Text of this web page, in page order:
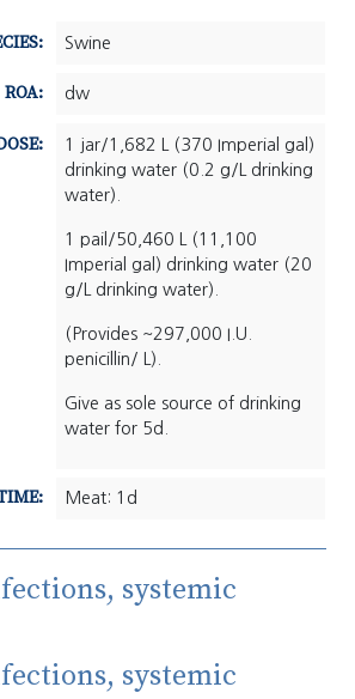
Swine
ROA: dw
1 jar/1,682 L (370 Imperial gal)
drinking water (0.2 g/L drinking
water).
1 pail/50,460 L (11,100
Imperial gal) drinking water (20
g/L drinking water).
(Provides ~297,000 I.U.
penicillin/ L).
Give as sole source of drinking
water for 5d.
Meat: 1d
systemic
systemic